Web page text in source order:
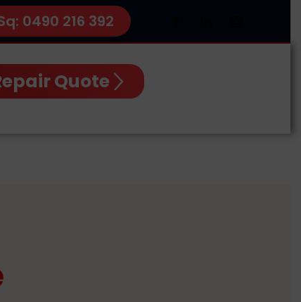
0490 216 392
Quote